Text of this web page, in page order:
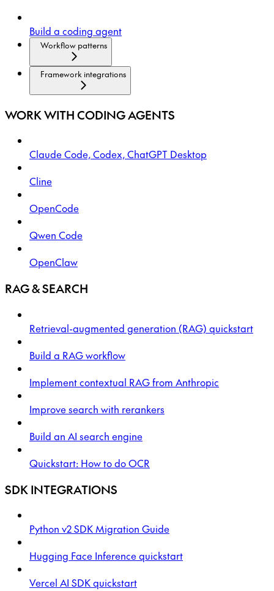
Build a coding agent
Workflow patterns
Framework integrations
WORK WITH CODING AGENTS
Claude Code, Codex, ChatGPT Desktop
Cline
OpenCode
Qwen Code
OpenClaw
RAG & SEARCH
Retrieval-augmented generation (RAG) quickstart
Build a RAG workflow
Implement contextual RAG from Anthropic
Improve search with rerankers
Build an AI search engine
Quickstart: How to do OCR
SDK INTEGRATIONS
Python v2 SDK Migration Guide
Hugging Face Inference quickstart
Vercel AI SDK quickstart